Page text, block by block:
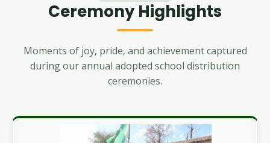
Ceremony Highlights
Moments of joy, pride, and achievement captured
during our annual adopted school distribution
ceremonies.